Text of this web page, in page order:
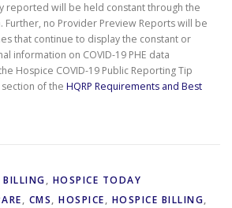
reported will be held constant through the
Further, no Provider Preview Reports will be
that continue to display the constant or
information on COVID-19 PHE data
Hospice COVID-19 Public Reporting Tip
of the HQRP Requirements and Best
BILLING, HOSPICE TODAY
, CMS, HOSPICE, HOSPICE BILLING,